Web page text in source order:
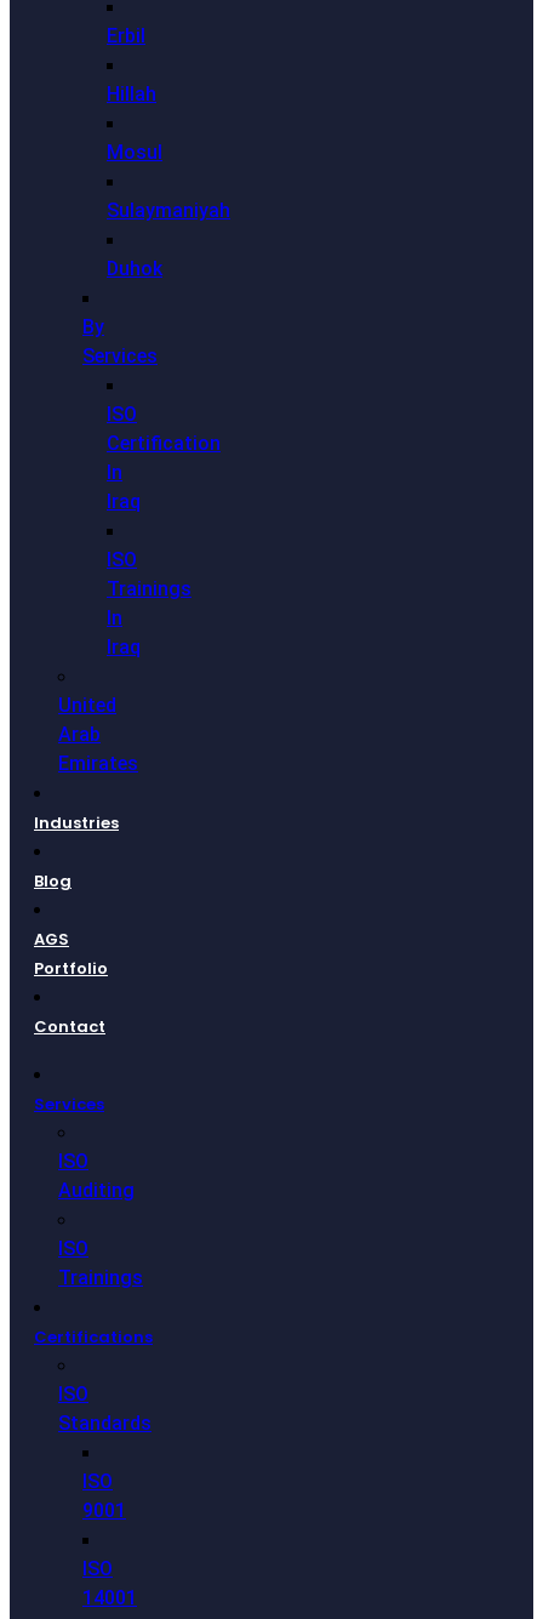
Erbil
Hillah
Mosul
Sulaymaniyah
Duhok
By
Services
ISO
Certification
In
Iraq
ISO
Trainings
In
Iraq
United
Arab
Emirates
Industries
Blog
AGS
Portfolio
Contact
Services
ISO
Auditing
ISO
Trainings
Certifications
ISO
Standards
ISO
9001
ISO
14001